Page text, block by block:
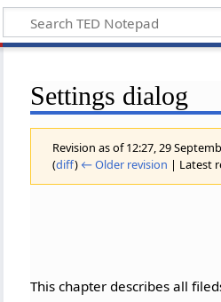
Settings dialog
Revision as of 12:27, 29
(diff) ← Older revision | Latest
This chapter describes all